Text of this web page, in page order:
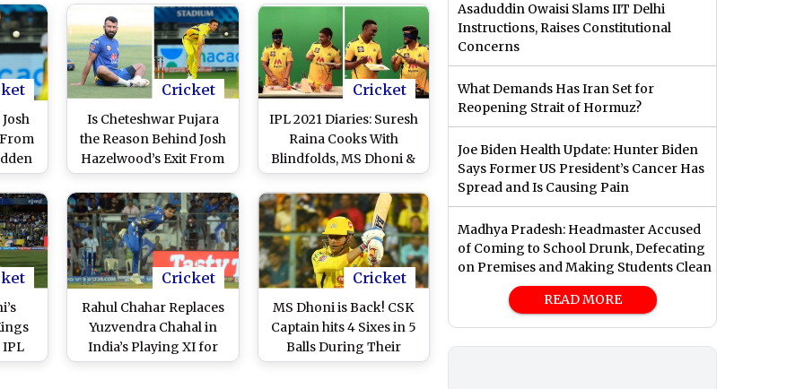
Distancing Ahead of
Their IPL 2021 Match
(Watch Video)
Not
Cricket
Is Cheteshwar Pujara
the Reason Behind Josh
Hazelwood’s Exit From
IPL 2021? Fans Try to
Decode the Tweet by
Chennai Super Kings!
Cricket
IPL 2021 Diaries: Suresh
Raina Cooks With
Blindfolds, MS Dhoni &
Dwayne Bravo Have a
Gala Time While
Shooting for an Ad (See
Pics)
IPL
Cricket
Rahul Chahar Replaces
Yuzvendra Chahal in
India’s Playing XI for
4th T20I Against
Cricket
MS Dhoni is Back! CSK
Captain hits 4 Sixes in 5
Balls During Their
Practice Game Ahead of
Asaduddin Owaisi Slams IIT Delhi
Instructions, Raises Constitutional
Concerns
What Demands Has Iran Set for
Reopening Strait of Hormuz?
Joe Biden Health Update: Hunter Biden
Says Former US President’s Cancer Has
Spread and Is Causing Pain
Madhya Pradesh: Headmaster Accused
of Coming to School Drunk, Defecating
on Premises and Making Students Clean
READ MORE